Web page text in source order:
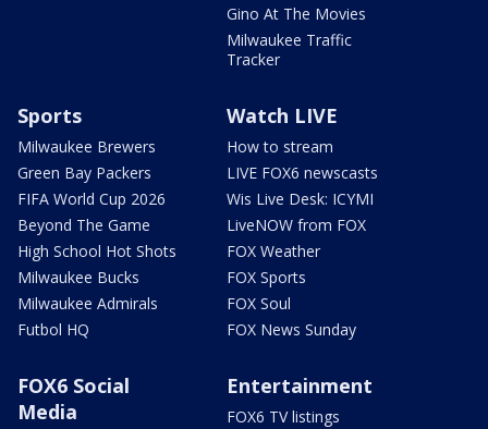
Gino At The Movies
Milwaukee Traffic
Tracker
Sports
Milwaukee Brewers
Green Bay Packers
FIFA World Cup 2026
Beyond The Game
High School Hot Shots
Milwaukee Bucks
Milwaukee Admirals
Futbol HQ
Watch LIVE
How to stream
LIVE FOX6 newscasts
Wis Live Desk: ICYMI
LiveNOW from FOX
FOX Weather
FOX Sports
FOX Soul
FOX News Sunday
FOX6 Social
Media
Entertainment
FOX6 TV listings